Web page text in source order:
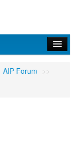
AIP Forum >>